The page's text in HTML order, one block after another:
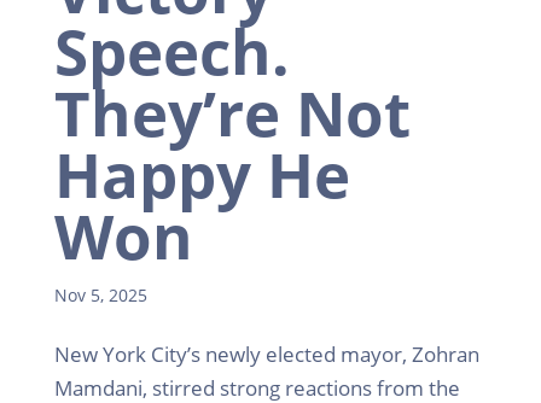
Speech.
They’re Not
Happy He
Won
Nov 5, 2025
New York City’s newly elected mayor, Zohran
Mamdani, stirred strong reactions from the